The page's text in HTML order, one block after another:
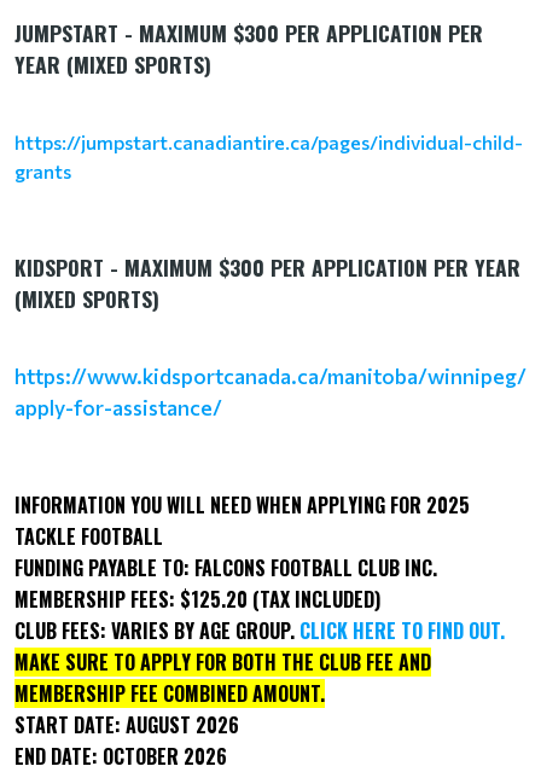
JUMPSTART - MAXIMUM $300 PER APPLICATION PER
YEAR (MIXED SPORTS)
https://jumpstart.canadiantire.ca/pages/individual-child-
grants
KIDSPORT - MAXIMUM $300 PER APPLICATION PER YEAR
(MIXED SPORTS)
https://www.kidsportcanada.ca/manitoba/winnipeg/
apply-for-assistance/
INFORMATION YOU WILL NEED WHEN APPLYING FOR 2025
TACKLE FOOTBALL
FUNDING PAYABLE TO: FALCONS FOOTBALL CLUB INC.
MEMBERSHIP FEES: $125.20 (TAX INCLUDED)
CLUB FEES: VARIES BY AGE GROUP. CLICK HERE TO FIND OUT.
MAKE SURE TO APPLY FOR BOTH THE CLUB FEE AND
MEMBERSHIP FEE COMBINED AMOUNT.
START DATE: AUGUST 2026
END DATE: OCTOBER 2026